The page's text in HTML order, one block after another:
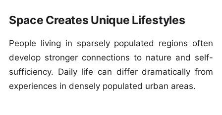
Space Creates Unique Lifestyles
People living in sparsely populated regions often
develop stronger connections to nature and self-
sufficiency. Daily life can differ dramatically from
experiences in densely populated urban areas.